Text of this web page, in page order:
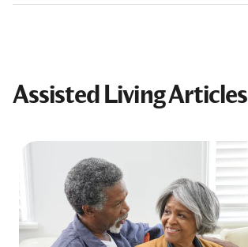
Assisted Living Articles